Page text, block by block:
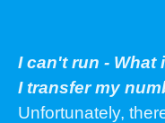
I can't run - What
I transfer my
Unfortunately,